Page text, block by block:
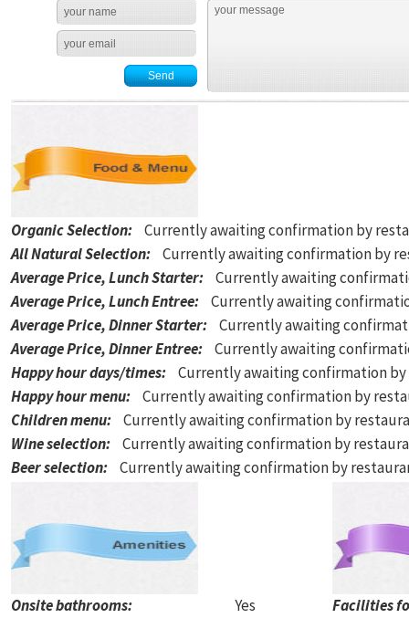
Organic Selection: Currently awaiting confirmation by
All Natural Selection: Currently awaiting confirmation by
Average Price, Lunch Starter: Currently awaiting
Average Price, Lunch Entree: Currently awaiting
Average Price, Dinner Starter: Currently awaiting
Average Price, Dinner Entree: Currently awaiting
Happy hour days/times: Currently awaiting confirmation
Happy hour menu: Currently awaiting confirmation by
Children menu: Currently awaiting confirmation by
Wine selection: Currently awaiting confirmation by
Beer selection: Currently awaiting confirmation by
Onsite bathrooms:
Yes
Facilities